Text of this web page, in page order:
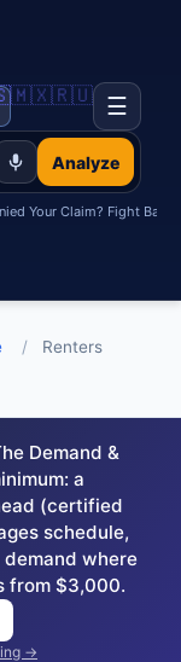
Analyze
🇲🇽🇷🇺 ☰
Your Claim? Fight Back
/
Renters
Demand &
a
(certified
schedule,
where
from $3,000.
→